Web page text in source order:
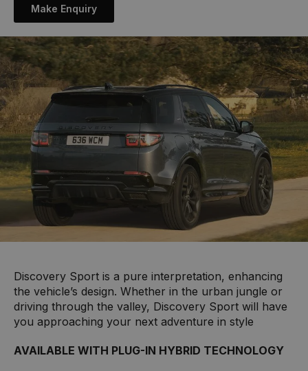
Make Enquiry
Discovery Sport is a pure interpretation, enhancing
the vehicle’s design. Whether in the urban jungle or
driving through the valley, Discovery Sport will have
you approaching your next adventure in style
AVAILABLE WITH PLUG-IN HYBRID TECHNOLOGY